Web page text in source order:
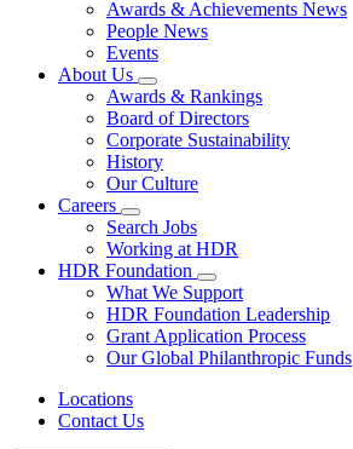
Awards & Achievements News
People News
Events
About Us
Awards & Rankings
Board of Directors
Corporate Sustainability
History
Our Culture
Careers
Search Jobs
Working at HDR
HDR Foundation
What We Support
HDR Foundation Leadership
Grant Application Process
Our Global Philanthropic Funds
Locations
Contact Us